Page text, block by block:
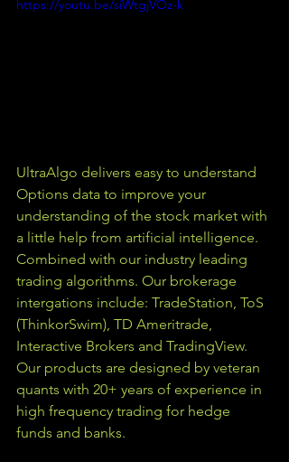
https://youtu.be/siWtgjVOz-k
UltraAlgo delivers easy to understand
Options data to improve your
understanding of the stock market with
a little help from artificial intelligence.
Combined with our industry leading
trading algorithms. Our brokerage
intergations include: TradeStation, ToS
(ThinkorSwim), TD Ameritrade,
Interactive Brokers and TradingView.
Our products are designed by veteran
quants with 20+ years of experience in
high frequency trading for hedge
funds and banks.